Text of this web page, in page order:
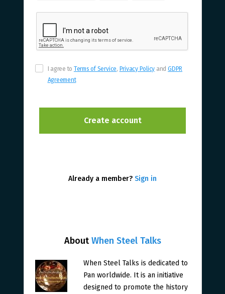
AboutWhen Steel Talks
When Steel Talks is dedicated to
Pan worldwide. It is an initiative
designed to promote the history
I agree to Terms of Service, Privacy Policy andGDPR
Agreement
Already a member? Sign in